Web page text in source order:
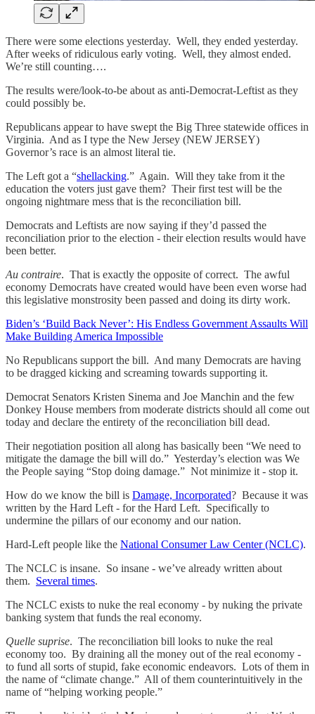
There were some elections yesterday. Well, they ended yesterday.
After weeks of ridiculous early voting. Well, they almost ended.
We’re still counting….
The results were/look-to-be about as anti-Democrat-Leftist as they
could possibly be.
Republicans appear to have swept the Big Three statewide offices in
Virginia. And as I type the New Jersey (NEW JERSEY)
Governor’s race is an almost literal tie.
The Left got a “shellacking.” Again. Will they take from it the
education the voters just gave them? Their first test will be the
ongoing nightmare mess that is the reconciliation bill.
Democrats and Leftists are now saying if they’d passed the
reconciliation prior to the election - their election results would have
been better.
Au contraire. That is exactly the opposite of correct. The awful
economy Democrats have created would have been even worse had
this legislative monstrosity been passed and doing its dirty work.
Biden’s ‘Build Back Never’: His Endless Government Assaults Will
Make Building America Impossible
No Republicans support the bill. And many Democrats are having
to be dragged kicking and screaming towards supporting it.
Democrat Senators Kristen Sinema and Joe Manchin and the few
Donkey House members from moderate districts should all come out
today and declare the entirety of the reconciliation bill dead.
Their negotiation position all along has basically been “We need to
mitigate the damage the bill will do.” Yesterday’s election was We
the People saying “Stop doing damage.” Not minimize it - stop it.
How do we know the bill is Damage, Incorporated? Because it was
written by the Hard Left - for the Hard Left. Specifically to
undermine the pillars of our economy and our nation.
Hard-Left people like the National Consumer Law Center (NCLC).
The NCLC is insane. So insane - we’ve already written about
them. Several times.
The NCLC exists to nuke the real economy - by nuking the private
banking system that funds the real economy.
Quelle suprise. The reconciliation bill looks to nuke the real
economy too. By draining all the money out of the real economy -
to fund all sorts of stupid, fake economic endeavors. Lots of them in
the name of “climate change.” All of them counterintuitively in the
name of “helping working people.”